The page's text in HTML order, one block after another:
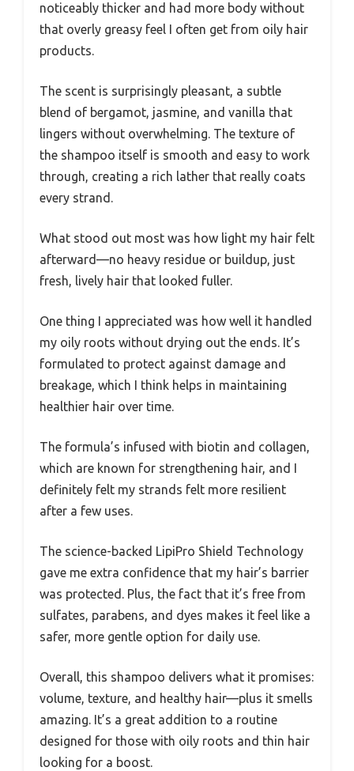
noticeably thicker and had more body without
that overly greasy feel I often get from oily hair
products.
The scent is surprisingly pleasant, a subtle
blend of bergamot, jasmine, and vanilla that
lingers without overwhelming. The texture of
the shampoo itself is smooth and easy to work
through, creating a rich lather that really coats
every strand.
What stood out most was how light my hair felt
afterward—no heavy residue or buildup, just
fresh, lively hair that looked fuller.
One thing I appreciated was how well it handled
my oily roots without drying out the ends. It’s
formulated to protect against damage and
breakage, which I think helps in maintaining
healthier hair over time.
The formula’s infused with biotin and collagen,
which are known for strengthening hair, and I
definitely felt my strands felt more resilient
after a few uses.
The science-backed LipiPro Shield Technology
gave me extra confidence that my hair’s barrier
was protected. Plus, the fact that it’s free from
sulfates, parabens, and dyes makes it feel like a
safer, more gentle option for daily use.
Overall, this shampoo delivers what it promises:
volume, texture, and healthy hair—plus it smells
amazing. It’s a great addition to a routine
designed for those with oily roots and thin hair
looking for a boost.